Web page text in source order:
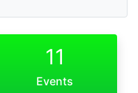
11
Events